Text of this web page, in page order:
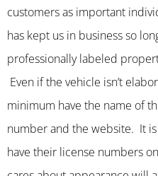
customers as important
has kept us in business so
professionally labeled
Even if the vehicle isn’t
minimum have the name of
number and the website. It
have their license numbers